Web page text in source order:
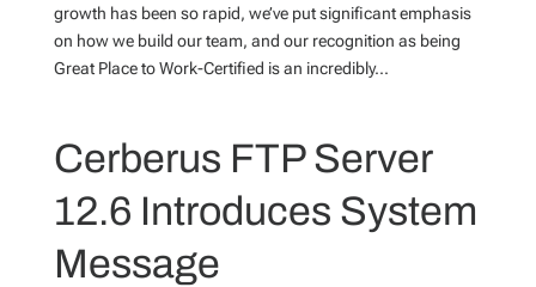
growth has been so rapid, we’ve put significant emphasis
on how we build our team, and our recognition as being
Great Place to Work-Certified is an incredibly...
Cerberus FTP Server
12.6 Introduces System
Message